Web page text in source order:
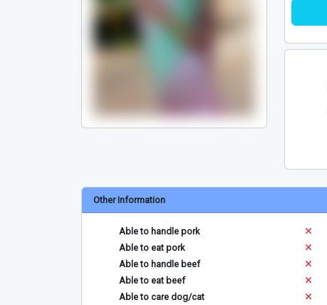
Other Information
Able to handle pork
Able to eat pork
Able to handle beef
Able to eat beef
Able to care dog/cat